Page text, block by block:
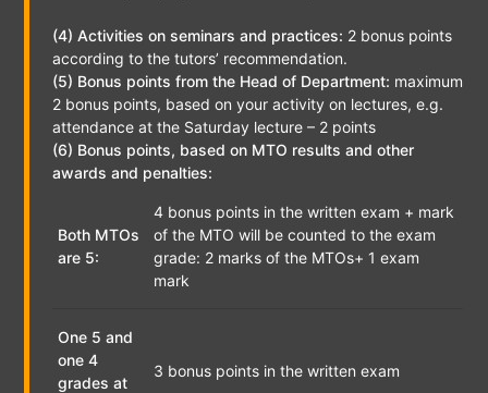
(4) Activities on seminars and practices: 2 bonus points
according to the tutors’ recommendation.
(5) Bonus points from the Head of Department: maximum
2 bonus points, based on your activity on lectures, e.g.
attendance at the Saturday lecture – 2 points
(6) Bonus points, based on MTO results and other
awards and penalties:
Both MTOs
are 5:
4 bonus points in the written exam + mark
of the MTO will be counted to the exam
grade: 2 marks of the MTOs+ 1 exam
mark
One 5 and
one 4
grades at
3 bonus points in the written exam